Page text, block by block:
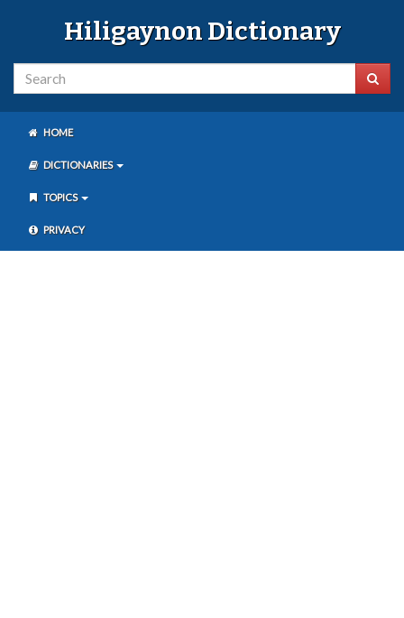
Hiligaynon Dictionary
HOME
DICTIONARIES
TOPICS
PRIVACY